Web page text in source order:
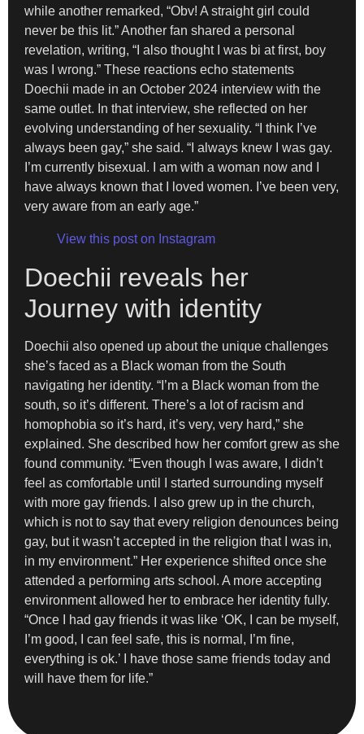
while another remarked, “Obv! A straight girl could
never be this lit.” Another fan shared a personal
revelation, writing, “I also thought I was bi at first, boy
was I wrong.” These reactions echo statements
Doechii made in an October 2024 interview with the
same outlet. In that interview, she reflected on her
evolving understanding of her sexuality. “I think I’ve
always been gay,” she said. “I always knew I was gay.
I’m currently bisexual. I am with a woman now and I
have always known that I loved women. I’ve been very,
very aware from an early age.”
View this post on Instagram
Doechii reveals her
Journey with identity
Doechii also opened up about the unique challenges
she’s faced as a Black woman from the South
navigating her identity. “I’m a Black woman from the
south, so it’s different. There’s a lot of racism and
homophobia so it’s hard, it’s very, very hard,” she
explained. She described how her comfort grew as she
found community. “Even though I was aware, I didn’t
feel as comfortable until I started surrounding myself
with more gay friends. I also grew up in the church,
which is not to say that every religion denounces being
gay, but it wasn’t accepted in the religion that I was in,
in my environment.” Her experience shifted once she
attended a performing arts school. A more accepting
environment allowed her to embrace her identity fully.
“Once I had gay friends it was like ‘OK, I can be myself,
I’m good, I can feel safe, this is normal, I’m fine,
everything is ok.’ I have those same friends today and
will have them for life.”